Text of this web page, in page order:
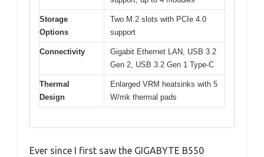
Storage
Options
Two M.2 slots with PCIe 4.0
support
Connectivity
Gigabit Ethernet LAN, USB 3.2
Gen 2, USB 3.2 Gen 1 Type-C
Thermal
Design
Enlarged VRM heatsinks with 5
W/mk thermal pads
Ever since I first saw the GIGABYTE B550